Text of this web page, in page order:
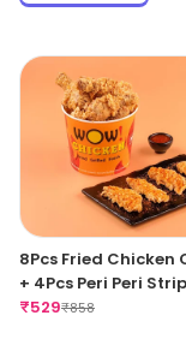
8Pcs Fried Chicken
+ 4Pcs Peri Peri
₹529₹858